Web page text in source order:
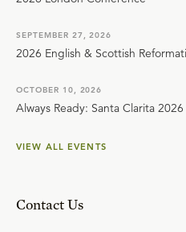
SEPTEMBER 27, 2026
2026 English & Scottish
OCTOBER 10, 2026
Always Ready: Santa Clarita 2026
VIEW ALL EVENTS
Contact Us